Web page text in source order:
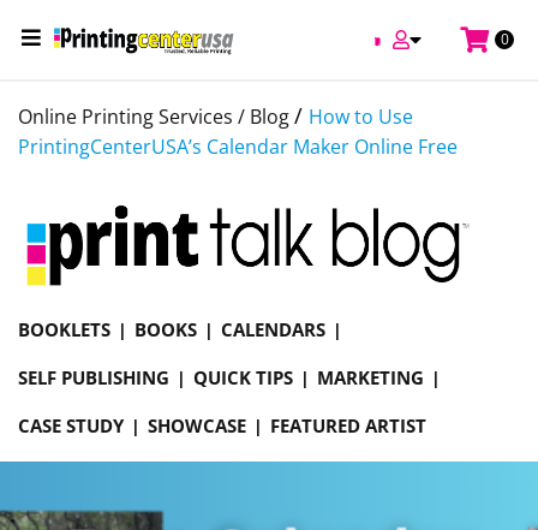
0
Online Printing Services / Blog/ How to Use
PrintingCenterUSA’s Calendar Maker Online Free
BOOKLETS BOOKS
CALENDARS
SELF PUBLISHING
QUICK TIPS
MARKETING
CASE STUDY
SHOWCASE FEATURED ARTIST